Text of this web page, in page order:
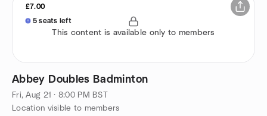
£7.00
5 seats left
This content is available only to members
Abbey Doubles Badminton
Fri, Aug 21 · 8:00 PM BST
Location visible to members